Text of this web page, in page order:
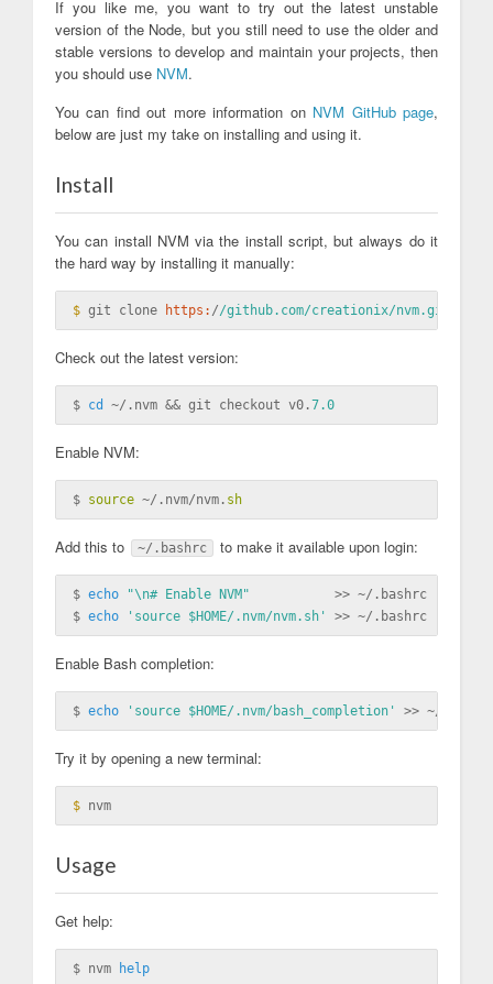
If you like me, you want to try out the latest unstable
version of the Node, but you still need to use the older and
stable versions to develop and maintain your projects, then
you should use NVM.
You can find out more information on NVM GitHub page,
below are just my take on installing and using it.
Install
You can install NVM via the install script, but always do it
the hard way by installing it manually:
$ git clone https: //github.com/creationix/nvm.git ~/
Check out the latest version:
$ cd ~/.nvm && git checkout v0.7.0
Enable NVM:
$ source ~/.nvm/nvm. sh
Add this to ~/.bashrc to make it available upon login:
$ echo "\n# Enable NVM"
           >> ~/.bashrc
$ echo 'source $HOME/.nvm/nvm.sh'
Enable Bash completion:
$ echo 'source $HOME/.nvm/bash_completion'
Try it by opening a new terminal:
$
Usage
Get help:
$ nvm help